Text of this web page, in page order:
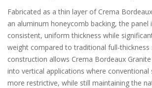
Fabricated as a thin layer of Crema
an aluminum honeycomb backing, the panel
consistent, uniform thickness while
weight compared to traditional full-thickness
construction allows Crema Bordeaux
into vertical applications where conventional
more restrictive, while still maintaining the